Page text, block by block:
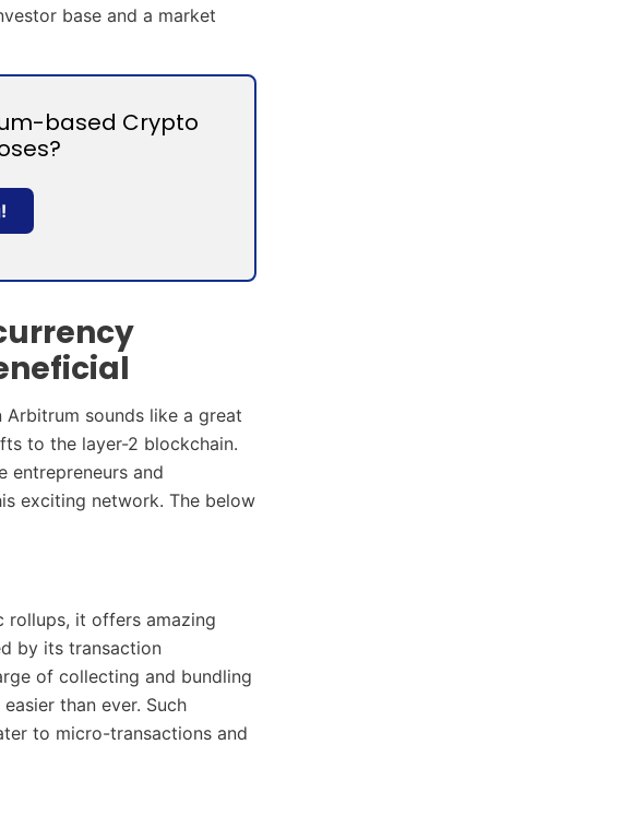
base and a market
based Crypto
sounds like a great
to the layer-2 blockchain.
entrepreneurs and
exciting network. The below
rollups, it offers amazing
by its transaction
of collecting and bundling
than ever. Such
to micro-transactions and